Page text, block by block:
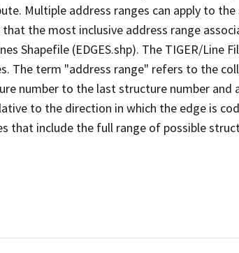
Multiple address ranges can apply to the
the most inclusive address range
Shapefile (EDGES.shp). The TIGER/Line
The term "address range" refers to the
number to the last structure number and
to the direction in which the edge is
that include the full range of possible